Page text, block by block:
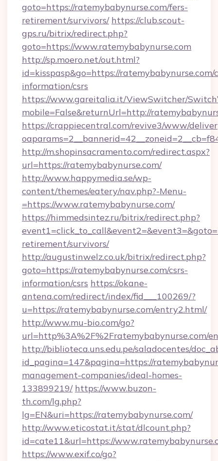
goto=https://ratemybabynurse.com/fers-
retirement/survivors/ https://club.scout-
gps.ru/bitrix/redirect.php?
goto=https://www.ratemybabynurse.com
http://sp.moero.net/out.html?
id=kisspasp&go=https://ratemybabynurse.com/
information/csrs
https://www.gareitalia.it/ViewSwitcher/
mobile=False&returnUrl=http://
https://crappiecentral.com/revive3/www/
http://m.shopinsacramento.com/redirect.aspx?
url=https://ratemybabynurse.com/
http://www.happymedia.se/wp-
content/themes/eatery/nav.php?-Menu-
=https://www.ratemybabynurse.com/
https://himmedsintez.ru/bitrix/redirect.php?
retirement/survivors/
http://augustinwelz.co.uk/bitrix/redirect.php?
goto=https://ratemybabynurse.com/csrs-
information/csrs https://okane-
antena.com/redirect/index/fid___100269/?
u=https://ratemybabynurse.com/entry2.html/
http://www.mu-bio.com/go?
url=http%3A%2F%2Fratemybabynurse.com/
http://biblioteca.uns.edu.pe/saladocentes/
id_pagina=147&pagina=https://
management-companies/ideal-homes-
133899219/ https://www.buzon-
th.com/lg.php?
lg=EN&uri=https://ratemybabynurse.com/
http://www.eticostat.it/stat/dlcount.php?
id=cate11&url=https://
https://www.exif.co/go?